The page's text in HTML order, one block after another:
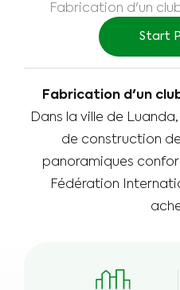
Fabrication d'un
Start
Fabrication d'un
Dans la ville de
de construction
panoramiques
Fédération